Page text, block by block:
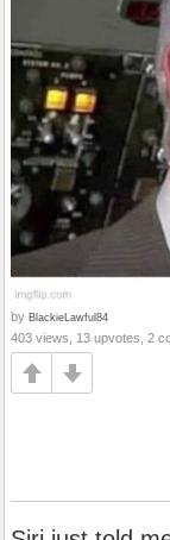
by BlackieLawful84
403 views, 13 upvotes, 2